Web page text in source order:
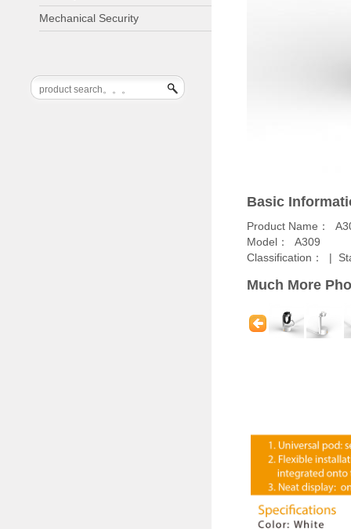
Mechanical Security
Basic
Product Name：
Model： A309
Classification： |
Much More